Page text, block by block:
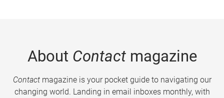
About Contactmagazine
Contactmagazine is your pocket guide to navigating our
changing world. Landing in email inboxes monthly, with